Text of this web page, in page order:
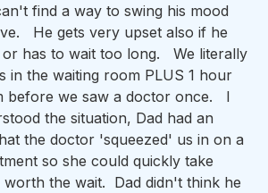
find a way to swing his mood
He gets very upset also if he
has to wait too long.   We literally
in the waiting room PLUS 1 hour
before we saw a doctor once.   I
the situation, Dad had an
the doctor 'squeezed' us in on a
so she could quickly take
the wait.  Dad didn't think he